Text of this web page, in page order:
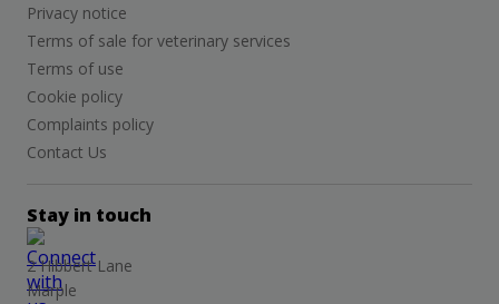
Privacy notice
Terms of sale for veterinary services
Terms of use
Cookie policy
Complaints policy
Contact Us
Stay in touch
2 Hibbert Lane
Marple